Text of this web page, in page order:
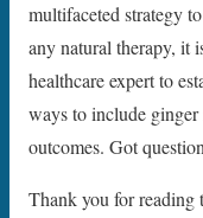
multifaceted strategy
any natural therapy, it
healthcare expert to
ways to include ginger
outcomes. Got
Thank you for reading